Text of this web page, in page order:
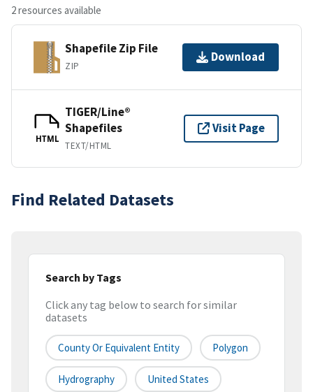
2 resources available
Shapefile Zip File
ZIP
Download
HTML
TIGER/Line®
Shapefiles
TEXT/HTML
Visit Page
Find Related Datasets
Search by Tags
Click any tag below to search for similar
datasets
County Or Equivalent Entity Polygon
Hydrography United States